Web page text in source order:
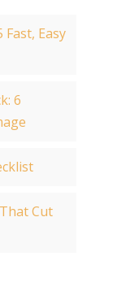
Fast, Easy
6
Cut